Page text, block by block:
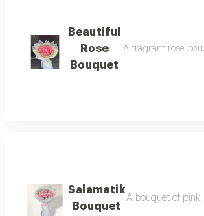
Beautiful
Rose
Bouquet
A fragrant rose
Salamatik
Bouquet
A bouquet of pink